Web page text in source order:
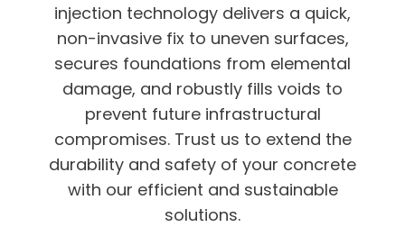
injection technology delivers a quick,
non-invasive fix to uneven surfaces,
secures foundations from elemental
damage, and robustly fills voids to
prevent future infrastructural
compromises. Trust us to extend the
durability and safety of your concrete
with our efficient and sustainable
solutions.